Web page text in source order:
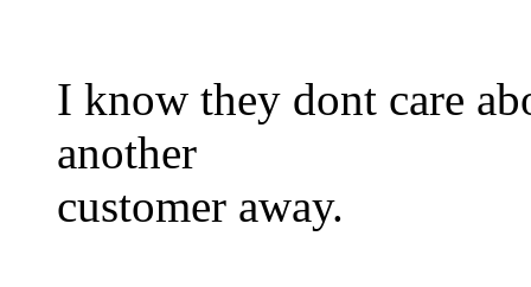
I know they dont care
another
customer away.